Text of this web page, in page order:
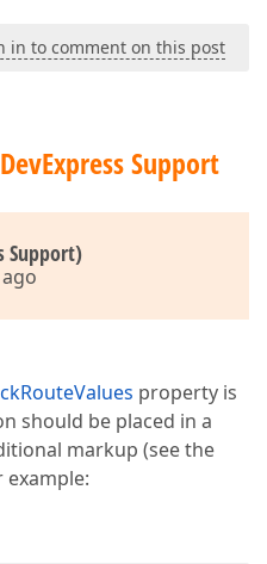
in to comment on this post
Support
Support)
property is
should be placed in a
markup (see the
example: